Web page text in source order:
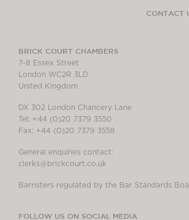
CONTACT
BRICK COURT CHAMBERS
7-8 Essex Street
London WC2R 3LD
United Kingdom
DX 302 London Chancery Lane
Tel: +44 (0)20 7379 3550
Fax: +44 (0)20 7379 3558
General enquiries contact:
clerks@brickcourt.co.uk
Barristers regulated by the Bar Standards
FOLLOW US ON SOCIAL MEDIA